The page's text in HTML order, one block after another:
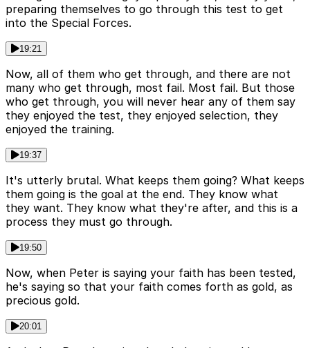
preparing themselves to go through this test to get
into the Special Forces.
19:21
Now, all of them who get through, and there are not
many who get through, most fail. Most fail. But those
who get through, you will never hear any of them say
they enjoyed the test, they enjoyed selection, they
enjoyed the training.
19:37
It's utterly brutal. What keeps them going? What keeps
them going is the goal at the end. They know what
they want. They know what they're after, and this is a
process they must go through.
19:50
Now, when Peter is saying your faith has been tested,
he's saying so that your faith comes forth as gold, as
precious gold.
20:01